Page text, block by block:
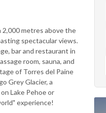
metres above the
spectacular views.
bar and restaurant in
room, sauna, and
of Torres del Paine
Grey Glacier, a
Lake Pehoe or
experience!